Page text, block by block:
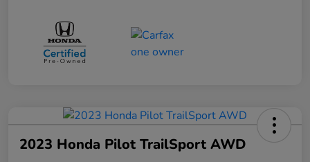
2023 Honda Pilot TrailSport AWD